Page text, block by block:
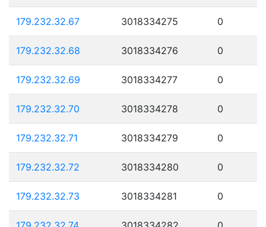
179.232.32.67 3018334275 0
179.232.32.68 3018334276 0
179.232.32.69 3018334277 0
179.232.32.70 3018334278 0
179.232.32.71 3018334279 0
179.232.32.72 3018334280 0
179.232.32.73 3018334281 0